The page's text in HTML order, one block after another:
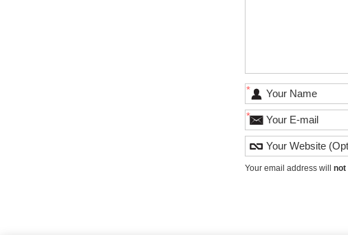
*
*
Your email address willnot